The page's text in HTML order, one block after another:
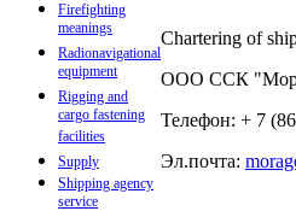
Firefighting
meanings
Radionavigational
equipment
Rigging and
cargo fastening
facilities
Supply
Shipping agency
service
Chartering of
ООО ССК
Телефон: + 7
Эл.почта: